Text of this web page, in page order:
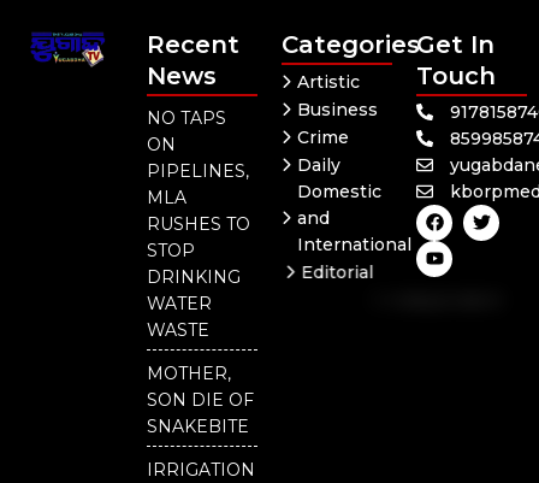
Recent
News
NO TAPS
ON
PIPELINES,
MLA
RUSHES TO
STOP
DRINKING
WATER
WASTE
MOTHER,
SON DIE OF
SNAKEBITE
IRRIGATION
Categories
Artistic
Business
Crime
Daily
Domestic
and
International
Editorial
Get In
Touch
F
a
c
e
b
T
w
i
Y
o
u
t
u